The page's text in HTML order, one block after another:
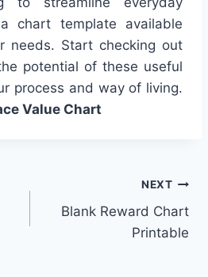
a chart template available
needs. Start checking out
potential of these useful
process and way of living.
Value Chart
NEXT
Blank Reward Chart
Printable